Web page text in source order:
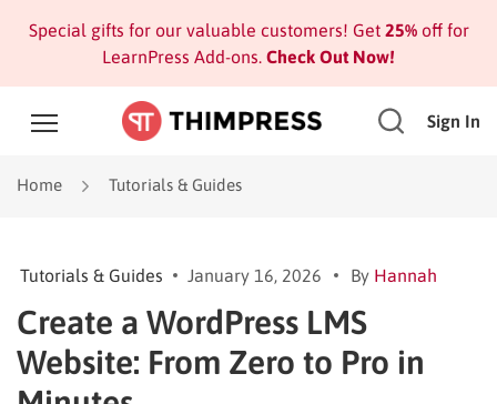
Special gifts for our valuable customers! Get 25%off for
LearnPress Add-ons. Check Out Now!
Sign In
Home Tutorials & Guides
Tutorials & Guides January 16, 2026 By Hannah
Create a WordPress LMS
Website: From Zero to Pro in